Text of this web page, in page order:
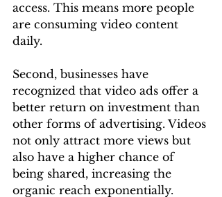
access. This means more people
are consuming video content
daily.
Second, businesses have
recognized that video ads offer a
better return on investment than
other forms of advertising. Videos
not only attract more views but
also have a higher chance of
being shared, increasing the
organic reach exponentially.